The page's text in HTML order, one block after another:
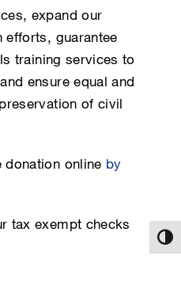
expand our
efforts, guarantee
training services to
ensure equal and
of civil
donation online by
tax exempt checks